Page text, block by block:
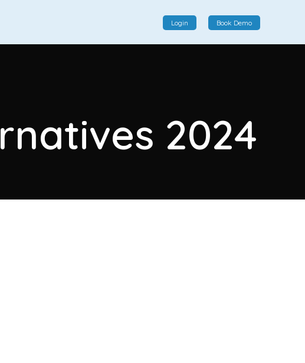
interactions, providing a single platform for personalized
product displays, customer communication, and
enhanced transaction experiences.
Login Book Demo
2024